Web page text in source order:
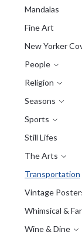
Mandalas
Fine Art
New Yorker
People
Religion
Seasons
Sports
Still Lifes
The Arts
Transportation
Vintage
Whimsical &
Wine & Dine